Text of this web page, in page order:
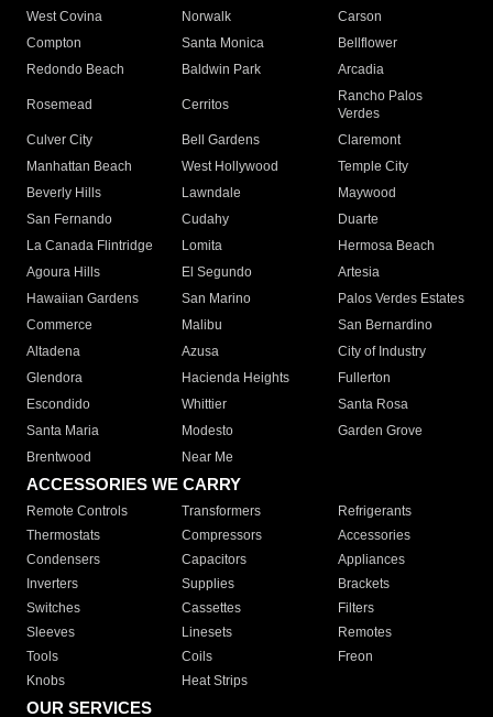
West Covina
Norwalk
Carson
Compton
Santa Monica
Bellflower
Redondo Beach
Baldwin Park Arcadia
Rosemead Cerritos
Rancho Palos
Verdes
Culver City
Bell Gardens
Claremont
Manhattan Beach
West Hollywood
Temple City
Beverly Hills
Lawndale
Maywood
San Fernando
Cudahy
Duarte
La Canada Flintridge
Lomita
Hermosa Beach
Agoura Hills
El Segundo
Artesia
Hawaiian Gardens
San Marino
Palos Verdes Estates
Commerce
Malibu
San Bernardino
Altadena
Azusa
City of Industry
Glendora
Hacienda Heights
Fullerton
Escondido
Whittier
Santa Rosa
Santa Maria
Modesto
Garden Grove
Brentwood
Near Me
ACCESSORIES WE CARRY
Remote Controls Transformers
Refrigerants
Thermostats
Compressors
Accessories
Condensers
Capacitors
Appliances
Inverters
Supplies
Brackets
Switches
Cassettes
Filters
Sleeves
Linesets
Remotes
Tools
Coils
Freon
Knobs
Heat Strips
OUR SERVICES